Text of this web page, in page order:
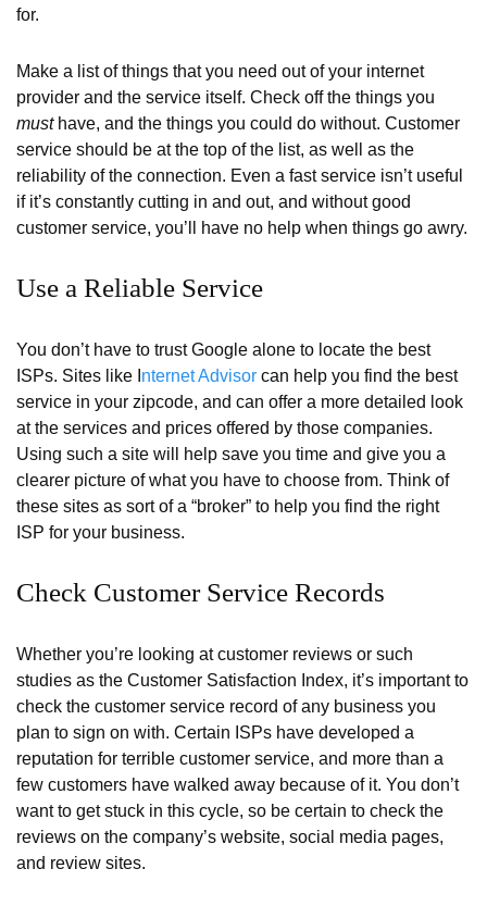
for.
Make a list of things that you need out of your internet
provider and the service itself. Check off the things you
must have, and the things you could do without. Customer
service should be at the top of the list, as well as the
reliability of the connection. Even a fast service isn’t useful
if it’s constantly cutting in and out, and without good
customer service, you’ll have no help when things go awry.
Use a Reliable Service
You don’t have to trust Google alone to locate the best
ISPs. Sites like I nternet Advisor can help you find the best
service in your zipcode, and can offer a more detailed look
at the services and prices offered by those companies.
Using such a site will help save you time and give you a
clearer picture of what you have to choose from. Think of
these sites as sort of a “broker” to help you find the right
ISP for your business.
Check Customer Service Records
Whether you’re looking at customer reviews or such
studies as the Customer Satisfaction Index, it’s important to
check the customer service record of any business you
plan to sign on with. Certain ISPs have developed a
reputation for terrible customer service, and more than a
few customers have walked away because of it. You don’t
want to get stuck in this cycle, so be certain to check the
reviews on the company’s website, social media pages,
and review sites.